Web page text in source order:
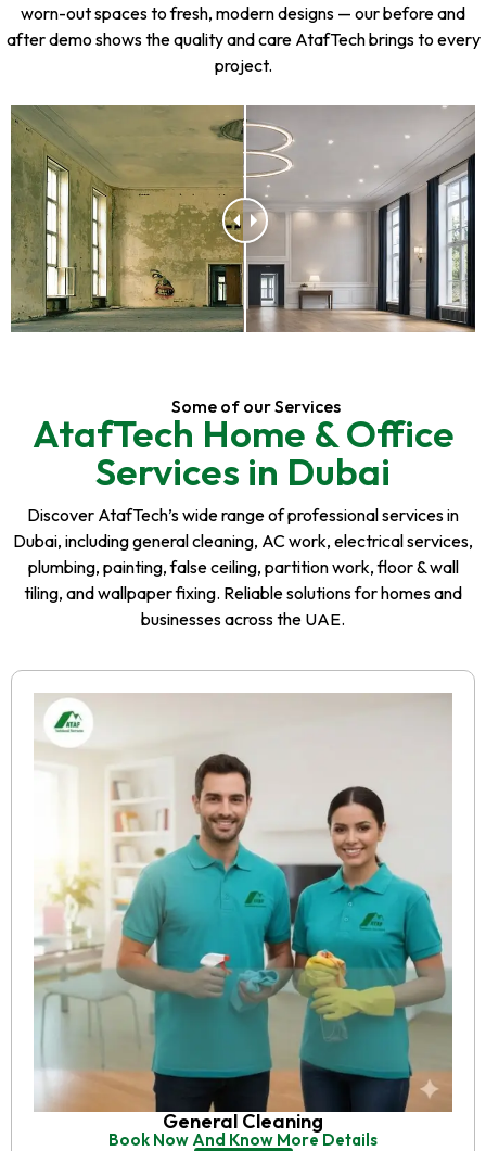
worn-out spaces to fresh, modern designs — our before and
after demo shows the quality and care AtafTech brings to every
project.
Some of our Services
AtafTech Home & Office
Services in Dubai
Discover AtafTech’s wide range of professional services in
Dubai, including general cleaning, AC work, electrical services,
plumbing, painting, false ceiling, partition work, floor & wall
tiling, and wallpaper fixing. Reliable solutions for homes and
businesses across the UAE.
General Cleaning
Book Now And Know More Details